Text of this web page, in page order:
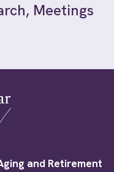
Meetings
and Retirement